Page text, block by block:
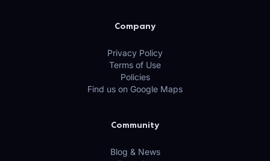
Company
Privacy Policy
Terms of Use
Policies
Find us on Google Maps
Community
Blog & News